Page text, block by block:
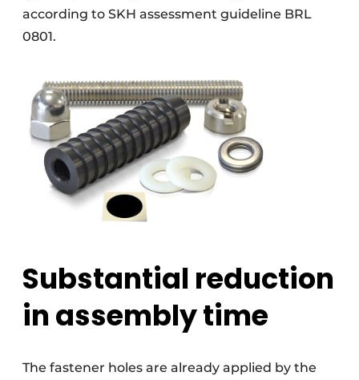
according to SKH assessment guideline BRL
0801.
Substantial reduction
in assembly time
The fastener holes are already applied by the